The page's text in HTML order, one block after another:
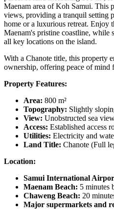
Maenam area of Koh Samui. This
views, providing a tranquil setting
home or a luxurious retreat. Enjoy
Maenam's pristine coastline, while
all key locations on the island.
With a Chanote title, this property
ownership, offering peace of mind
Property Features:
Area: 800 m²
Topography: Slightly
View: Unobstructed sea
Access: Established access
Utilities: Electricity and
Land Title: Chanote (Full
Location:
Samui International
Maenam Beach: 5 minutes
Chaweng Beach: 20
Major supermarkets and